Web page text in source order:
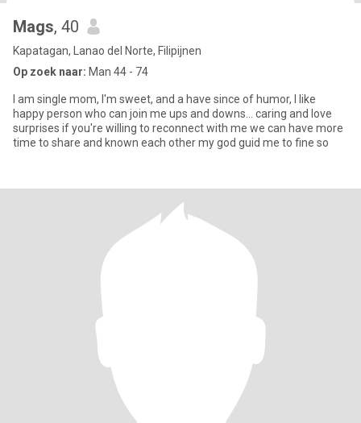
Mags, 40
Kapatagan, Lanao del Norte, Filipijnen
Op zoek naar: Man 44 - 74
I am single mom, I'm sweet, and a have since of humor, I like
happy person who can join me ups and downs... caring and love
surprises if you're willing to reconnect with me we can have more
time to share and known each other my god guid me to fine so